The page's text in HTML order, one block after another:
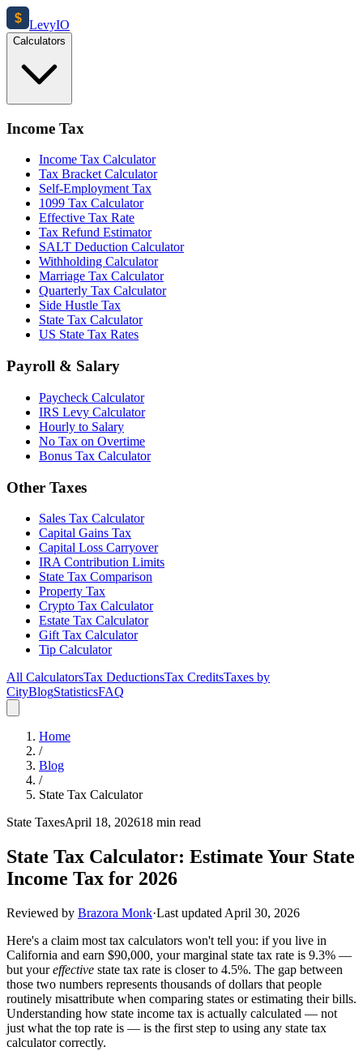
$ LevyIO
Calculators
Income Tax
Income Tax Calculator
Tax Bracket Calculator
Self-Employment Tax
1099 Tax Calculator
Effective Tax Rate
Tax Refund Estimator
SALT Deduction Calculator
Withholding Calculator
Marriage Tax Calculator
Quarterly Tax Calculator
Side Hustle Tax
State Tax Calculator
US State Tax Rates
Payroll & Salary
Paycheck Calculator
IRS Levy Calculator
Hourly to Salary
No Tax on Overtime
Bonus Tax Calculator
Other Taxes
Sales Tax Calculator
Capital Gains Tax
Capital Loss Carryover
IRA Contribution Limits
State Tax Comparison
Property Tax
Crypto Tax Calculator
Estate Tax Calculator
Gift Tax Calculator
Tip Calculator
All CalculatorsTax DeductionsTax CreditsTaxes by
CityBlogStatisticsFAQ
Home
/
Blog
/
State Tax Calculator
State TaxesApril 18, 202618 min read
State Tax Calculator: Estimate Your State
Income Tax for 2026
Reviewed by Brazora Monk·Last updated April 30, 2026
Here's a claim most tax calculators won't tell you: if you live in
California and earn $90,000, your marginal state tax rate is 9.3% —
but youreffective state tax rate is closer to 4.5%. The gap between
those two numbers represents thousands of dollars that people
routinely misattribute when comparing states or estimating their bills.
Understanding how state income tax is actually calculated — not
just what the top rate is — is the first step to using any state tax
calculator correctly.